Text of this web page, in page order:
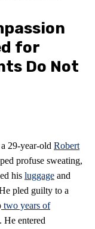
for
Do Not
29-year-old Robert
profuse sweating,
his luggage and
pled guilty to a
two years of
He entered